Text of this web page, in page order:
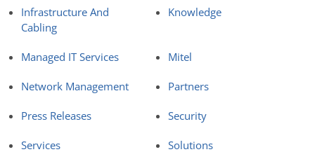
Infrastructure And
Cabling
Knowledge
Managed IT Services Mitel
Network Management Partners
Press Releases Security
Services Solutions